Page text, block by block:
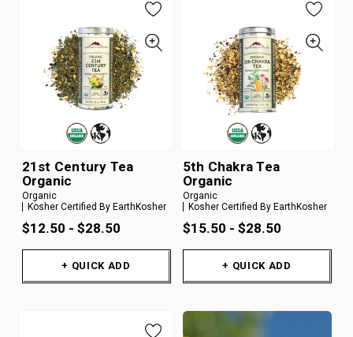
21st Century Tea
Organic
Organic
Kosher Certified By EarthKosher
$12.50 - $28.50
+ QUICK ADD
5th Chakra Tea
Organic
Organic
Kosher Certified By EarthKosher
$15.50 - $28.50
+ QUICK ADD